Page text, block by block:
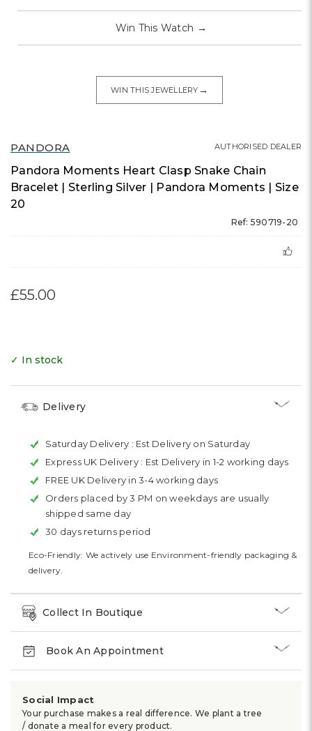
PANDORA
Pandora Moments Heart Clasp Snake Chain
Bracelet | Sterling Silver | Pandora Moments | Size
20
Ref: 590719-20
AUTHORISED DEALER
£55.00
Win This Watch →
WIN THIS JEWELLERY →
✓ In stock
Delivery
Saturday Delivery : Est Delivery on Saturday
Express UK Delivery : Est Delivery in 1-2 working days
FREE UK Delivery in 3-4 working days
Orders placed by 3 PM on weekdays are usually
shipped same day
30 days returns period
Eco-Friendly: We actively use Environment-friendly packaging &
delivery.
Collect In Boutique
Book An Appointment
Social Impact
Your purchase makes a real difference. We plant a tree
/ donate a meal for every product.